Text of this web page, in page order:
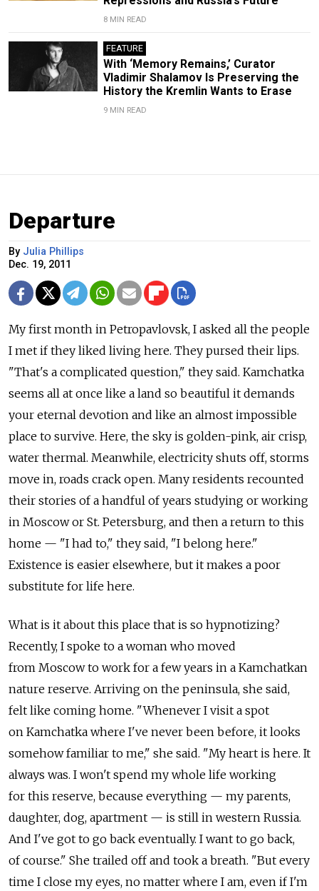
8 MIN READ
FEATURE
With ‘Memory Remains,’ Curator
Vladimir Shalamov Is Preserving the
History the Kremlin Wants to Erase
9 MIN READ
Departure
By Julia Phillips
Dec. 19, 2011
My first month in Petropavlovsk, I asked all the people
I met if they liked living here. They pursed their lips.
"That's a complicated question," they said. Kamchatka
seems all at once like a land so beautiful it demands
your eternal devotion and like an almost impossible
place to survive. Here, the sky is golden-pink, air crisp,
water thermal. Meanwhile, electricity shuts off, storms
move in, roads crack open. Many residents recounted
their stories of a handful of years studying or working
in Moscow or St. Petersburg, and then a return to this
home — "I had to," they said, "I belong here."
Existence is easier elsewhere, but it makes a poor
substitute for life here.
What is it about this place that is so hypnotizing?
Recently, I spoke to a woman who moved
from Moscow to work for a few years in a Kamchatkan
nature reserve. Arriving on the peninsula, she said,
felt like coming home. "Whenever I visit a spot
on Kamchatka where I've never been before, it looks
somehow familiar to me," she said. "My heart is here. It
always was. I won't spend my whole life working
for this reserve, because everything — my parents,
daughter, dog, apartment — is still in western Russia.
And I've got to go back eventually. I want to go back,
of course." She trailed off and took a breath. "But every
time I close my eyes, no matter where I am, even if I'm